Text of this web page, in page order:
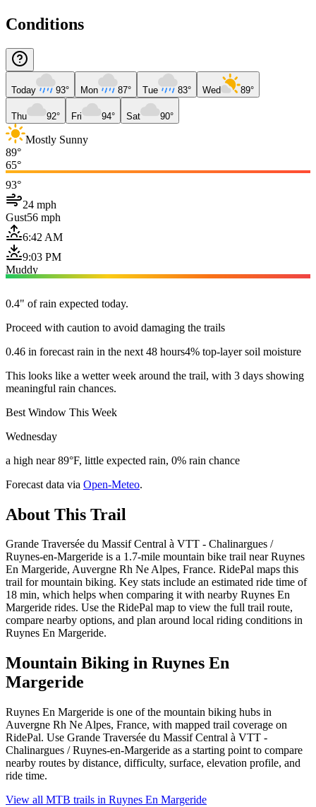
Conditions
Today 93° Mon 87° Tue 83° Wed 89°
Thu 92° Fri 94° Sat 90°
Mostly Sunny
89°
65°
93°
24 mph
Gust56 mph
6:42 AM
9:03 PM
Muddy
0.4" of rain expected today.
Proceed with caution to avoid damaging the trails
0.46 in forecast rain in the next 48 hours4% top-layer soil moisture
This looks like a wetter week around the trail, with 3 days showing
meaningful rain chances.
Best Window This Week
Wednesday
a high near 89°F, little expected rain, 0% rain chance
Forecast data via Open-Meteo.
About This Trail
Grande Traversée du Massif Central à VTT - Chalinargues /
Ruynes-en-Margeride is a 1.7-mile mountain bike trail near Ruynes
En Margeride, Auvergne Rh Ne Alpes, France. RidePal maps this
trail for mountain biking. Key stats include an estimated ride time of
18 min, which helps when comparing it with nearby Ruynes En
Margeride rides. Use the RidePal map to view the full trail route,
compare nearby options, and plan around local riding conditions in
Ruynes En Margeride.
Mountain Biking in Ruynes En
Margeride
Ruynes En Margeride is one of the mountain biking hubs in
Auvergne Rh Ne Alpes, France, with mapped trail coverage on
RidePal. Use Grande Traversée du Massif Central à VTT -
Chalinargues / Ruynes-en-Margeride as a starting point to compare
nearby routes by distance, difficulty, surface, elevation profile, and
ride time.
View all MTB trails in Ruynes En Margeride